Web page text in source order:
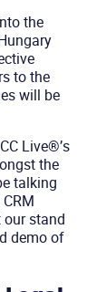
the
to the
will be
Live®’s
the
talking
stand
demo of